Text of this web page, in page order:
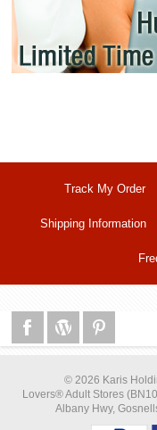
Track My Order
Shipping Information
© 2026 Karis
Lovers® Adult Stores
Albany Hwy,